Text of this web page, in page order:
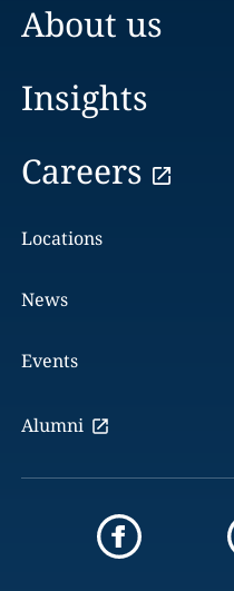
About us
Insights
Careers
Locations
News
Events
Alumni